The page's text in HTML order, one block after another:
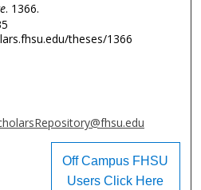
. 1366.
theses/1366
Off Campus FHSU
Users Click Here